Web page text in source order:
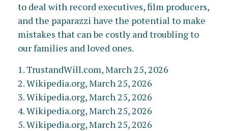
to deal with record executives, film producers,
and the paparazzi have the potential to make
mistakes that can be costly and troubling to
our families and loved ones.
1. TrustandWill.com, March 25, 2026
2. Wikipedia.org, March 25, 2026
3. Wikipedia.org, March 25, 2026
4. Wikipedia.org, March 25, 2026
5. Wikipedia.org, March 25, 2026